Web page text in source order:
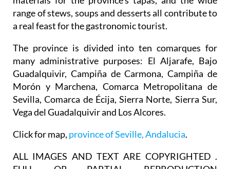
and fish from the coast of Andalucía are the raw
materials for the province’s tapas, and the wide
range of stews, soups and desserts all contribute to
a real feast for the gastronomic tourist.
The province is divided into ten comarques for
many administrative purposes: El Aljarafe, Bajo
Guadalquivir, Campiña de Carmona, Campiña de
Morón y Marchena, Comarca Metropolitana de
Sevilla, Comarca de Écija, Sierra Norte, Sierra Sur,
Vega del Guadalquivir and Los Alcores.
Click for map, province of Seville, Andalucia.